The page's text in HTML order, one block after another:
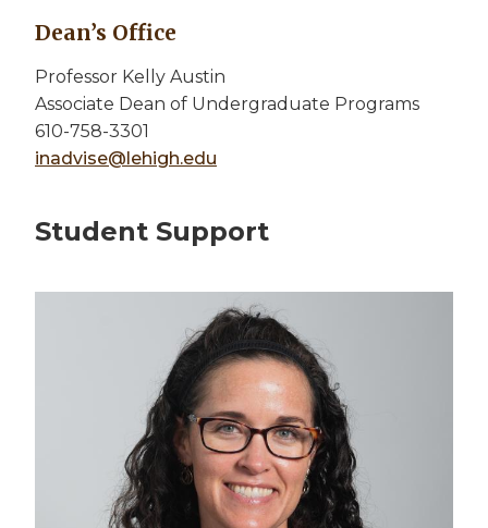
Dean’s Office
Professor Kelly Austin
Associate Dean of Undergraduate Programs
610-758-3301
inadvise@lehigh.edu
Student Support